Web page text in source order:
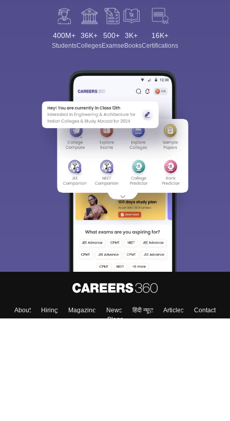
400M+
Students
36K+
Colleges
500+
Exams
3K+
eBooks
16K+
Certifications
About Hiring Magazine News हिंदी न्यूज़ Articles
Contact
Blogs